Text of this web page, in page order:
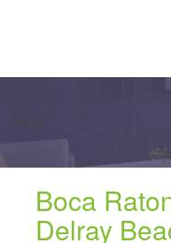
Blog
Boca
Delray